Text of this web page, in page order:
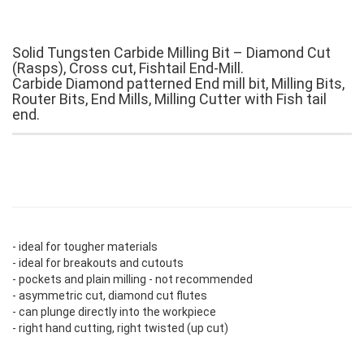
Solid Tungsten Carbide Milling Bit – Diamond Cut
(Rasps), Cross cut, Fishtail End-Mill.
Carbide Diamond patterned End mill bit, Milling Bits,
Router Bits, End Mills, Milling Cutter with Fish tail
end.
- ideal for tougher materials
- ideal for breakouts and cutouts
- pockets and plain milling - not recommended
- asymmetric cut, diamond cut flutes
- can plunge directly into the workpiece
- right hand cutting, right twisted (up cut)